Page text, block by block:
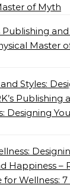
of Myth
Publishing
Master
Styles:
Publishing
Designing
Happiness –
Wellness: